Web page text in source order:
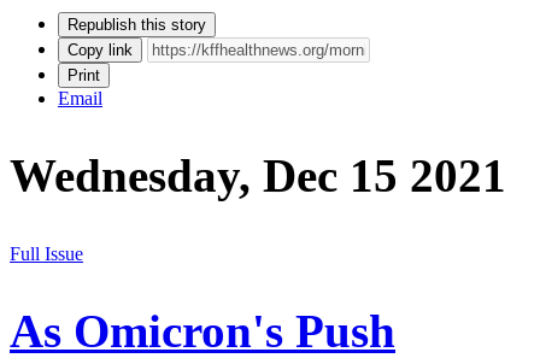
Republish this story
Copy link
Print
Email
Wednesday, Dec 15 2021
Full Issue
As Omicron's Push